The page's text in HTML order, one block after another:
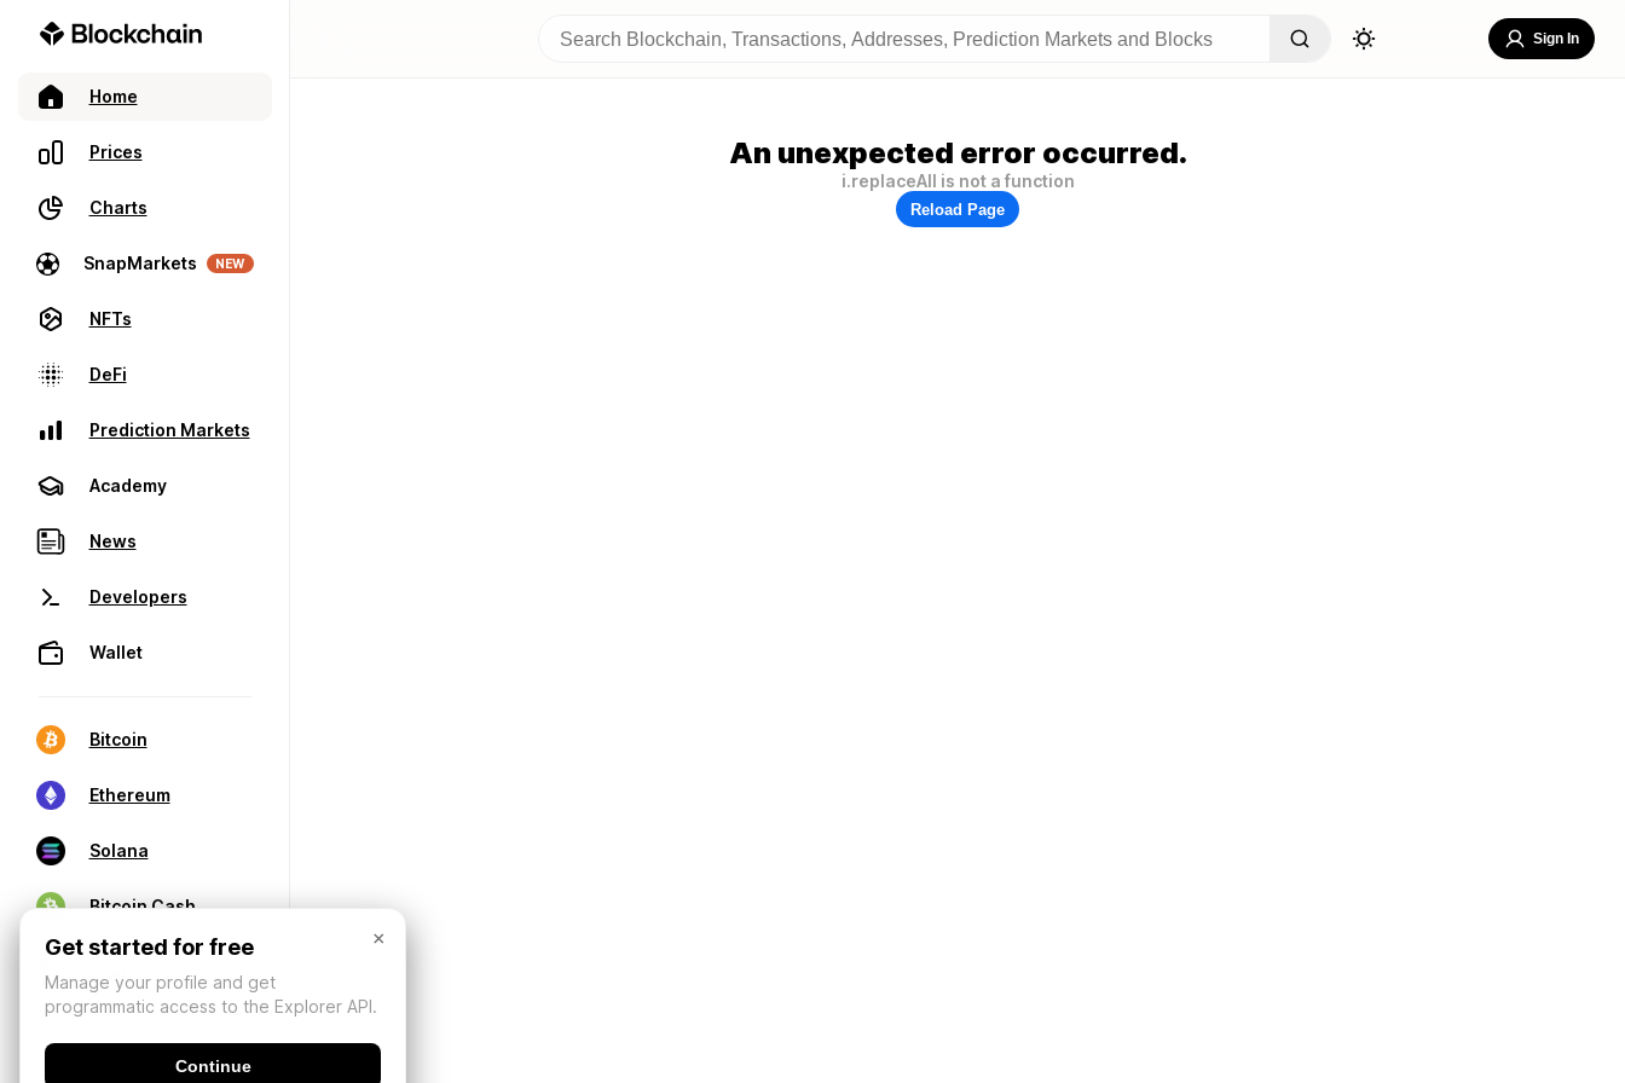
Home
Prices
Charts
SnapMarkets NEW
NFTs
DeFi
Prediction Markets
Academy
News
Developers
Wallet
Bitcoin
Ethereum
Solana
Bitcoin Cash
Sign In
An unexpected error occurred.
i.replaceAll is not a function
Reload Page
×
Get started for free
Manage your profile and get
programmatic access to the Explorer API.
Continue